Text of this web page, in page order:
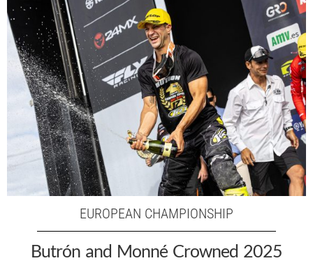
EUROPEAN CHAMPIONSHIP
Butrón and Monné Crowned 2025